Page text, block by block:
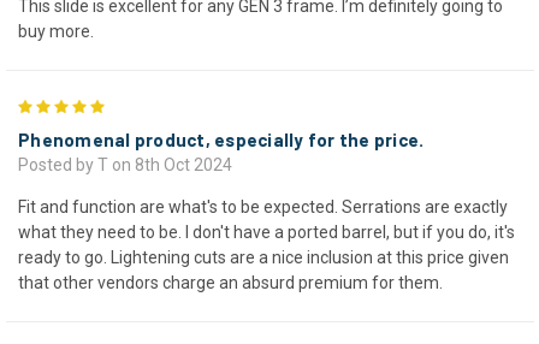
This slide is excellent for any GEN 3 frame. I’m definitely going to
buy more.
Phenomenal product, especially for the price.
Posted by T on 8th Oct 2024
Fit and function are what's to be expected. Serrations are exactly
what they need to be. I don't have a ported barrel, but if you do, it's
ready to go. Lightening cuts are a nice inclusion at this price given
that other vendors charge an absurd premium for them.